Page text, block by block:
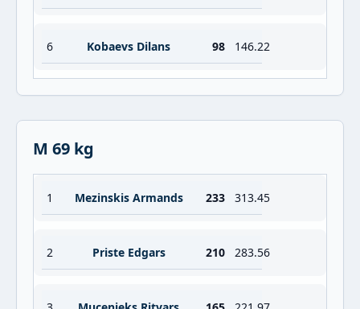
6 Kobaevs Dilans 98 146.22
M 69 kg
1 Mezinskis Armands 233 313.45
2 Priste Edgars 210 283.56